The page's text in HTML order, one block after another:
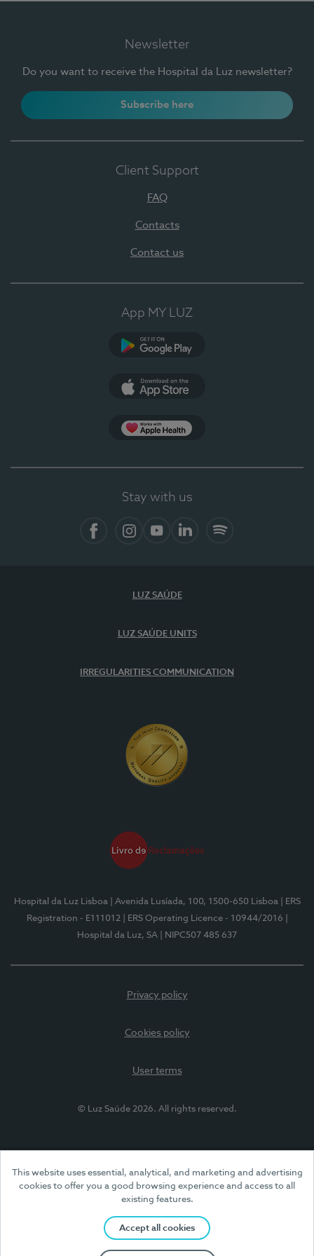
This website uses essential, analytical, and marketing and advertising
cookies to offer you a good browsing experience and access to all
existing features.
Accept all cookies
Newsletter
Do you want to receive the Hospital da Luz newsletter?
Subscribe here
Client Support
FAQ
Contacts
Contact us
App MY LUZ
Stay with us
LUZ SAÚDE
LUZ SAÚDE UNITS
IRREGULARITIES COMMUNICATION
Hospital da Luz Lisboa | Avenida Lusíada, 100, 1500-650 Lisboa
| ERS
Registration - E111012
| ERS Operating Licence - 10944/2016
Hospital da Luz, SA
| NIPC507 485 637
Privacy policy
Cookies policy
User terms
© Luz Saúde 2026. All rights reserved.